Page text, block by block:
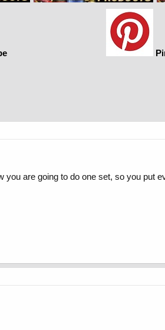
are going to do one set, so you put